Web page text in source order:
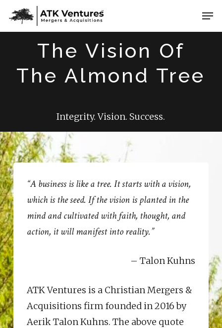
Skip
The Vision Of
The Almond Tree
Integrity. Vision. Success.
“A business is like a tree. It starts with a vision,
which is the seed. If the vision is planted in the
mind and cultivated with faith, thought, and
action, it will manifest into reality.”
– Talon Kuhns
ATK Ventures is a Christian Mergers &
Acquisitions firm founded in 2016 by
Aerik Talon Kuhns. The above quote
Close